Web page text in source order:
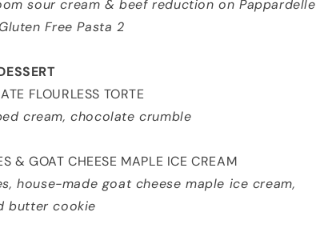
sour cream & beef reduction on Pappardelle
Free Pasta 2
FLOURLESS TORTE
cream, chocolate crumble
& GOAT CHEESE MAPLE ICE CREAM
house-made goat cheese maple ice cream,
butter cookie